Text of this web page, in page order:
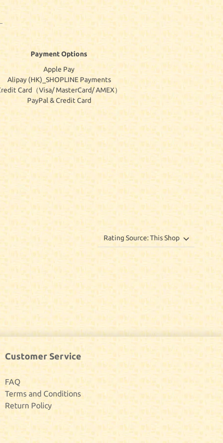
Payment Options
Apple Pay
Alipay (HK)_SHOPLINE Payments
Card（Visa/ MasterCard/ AMEX）
PayPal & Credit Card
Customer Service
FAQ
Terms and Conditions
Return Policy